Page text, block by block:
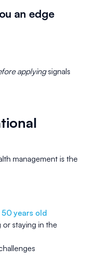
an edge
applyingsignals
management is the
years old
or staying in the